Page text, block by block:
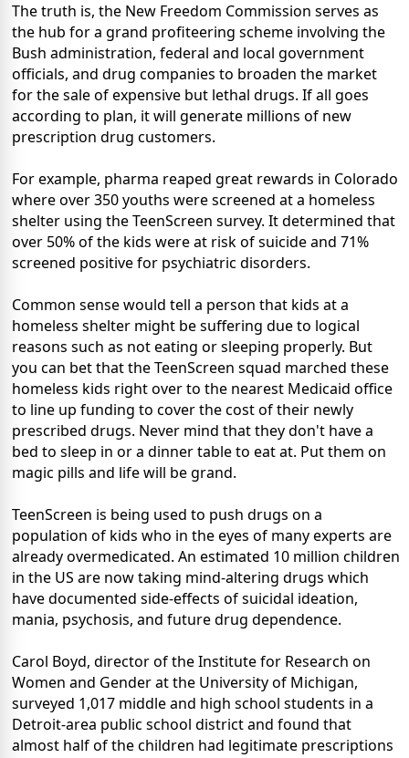
The truth is, the New Freedom Commission serves as
the hub for a grand profiteering scheme involving the
Bush administration, federal and local government
officials, and drug companies to broaden the market
for the sale of expensive but lethal drugs. If all goes
according to plan, it will generate millions of new
prescription drug customers.
For example, pharma reaped great rewards in Colorado
where over 350 youths were screened at a homeless
shelter using the TeenScreen survey. It determined that
over 50% of the kids were at risk of suicide and 71%
screened positive for psychiatric disorders.
Common sense would tell a person that kids at a
homeless shelter might be suffering due to logical
reasons such as not eating or sleeping properly. But
you can bet that the TeenScreen squad marched these
homeless kids right over to the nearest Medicaid office
to line up funding to cover the cost of their newly
prescribed drugs. Never mind that they don't have a
bed to sleep in or a dinner table to eat at. Put them on
magic pills and life will be grand.
TeenScreen is being used to push drugs on a
population of kids who in the eyes of many experts are
already overmedicated. An estimated 10 million children
in the US are now taking mind-altering drugs which
have documented side-effects of suicidal ideation,
mania, psychosis, and future drug dependence.
Carol Boyd, director of the Institute for Research on
Women and Gender at the University of Michigan,
surveyed 1,017 middle and high school students in a
Detroit-area public school district and found that
almost half of the children had legitimate prescriptions